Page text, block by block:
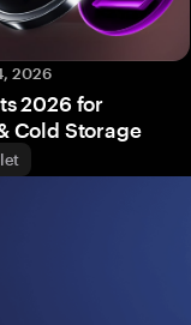
2026
2026 for
Cold Storage